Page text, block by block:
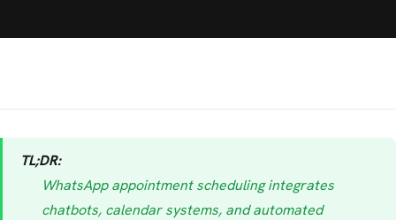
TL;DR:
WhatsApp appointment scheduling integrates
chatbots, calendar systems, and automated